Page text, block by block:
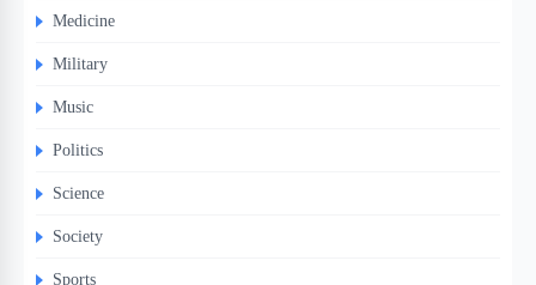
Medicine
Military
Music
Politics
Science
Society
Sports